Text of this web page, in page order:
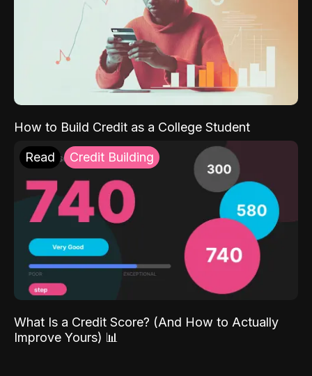
How to Build Credit as a College Student
Read Credit Building
What Is a Credit Score? (And How to Actually
Improve Yours) 📊